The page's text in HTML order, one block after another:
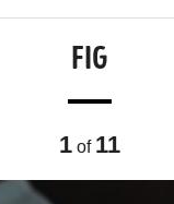
FIG
1 of 11